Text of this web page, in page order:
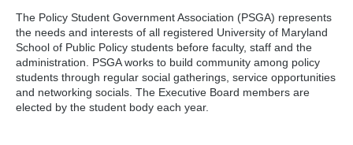
The Policy Student Government Association (PSGA) represents
the needs and interests of all registered University of Maryland
School of Public Policy students before faculty, staff and the
administration. PSGA works to build community among policy
students through regular social gatherings, service opportunities
and networking socials. The Executive Board members are
elected by the student body each year.